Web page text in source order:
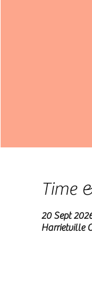
Time
20 Sept
Harrietville